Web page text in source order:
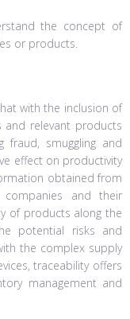
the concept of
or products.
with the inclusion of
relevant products
smuggling and
effect on productivity
obtained from
companies and their
of products along the
potential risks and
the complex supply
traceability offers
management and